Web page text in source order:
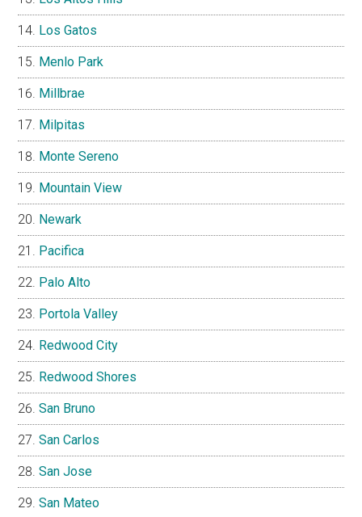
Los Gatos
Menlo Park
Millbrae
Milpitas
Monte Sereno
Mountain View
Newark
Pacifica
Palo Alto
Portola Valley
Redwood City
Redwood Shores
San Bruno
San Carlos
San Jose
San Mateo